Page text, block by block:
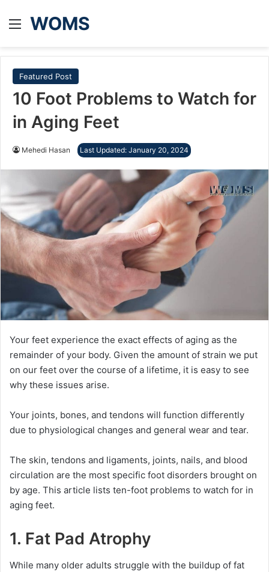
Menu
WOMS
Featured Post
10 Foot Problems to Watch for
in Aging Feet
Mehedi Hasan Last Updated: January 20, 2024
Your feet experience the exact effects of aging as the
remainder of your body. Given the amount of strain we put
on our feet over the course of a lifetime, it is easy to see
why these issues arise.
Your joints, bones, and tendons will function differently
due to physiological changes and general wear and tear.
The skin, tendons and ligaments, joints, nails, and blood
circulation are the most specific foot disorders brought on
by age. This article lists ten-foot problems to watch for in
aging feet.
1. Fat Pad Atrophy
While many older adults struggle with the buildup of fat